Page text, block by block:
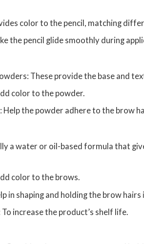
color to the pencil, matching
the pencil glide smoothly during
These provide the base and
color to the powder.
Help the powder adhere to the brow
a water or oil-based formula that
color to the brows.
in shaping and holding the brow hairs
increase the product’s shelf life.